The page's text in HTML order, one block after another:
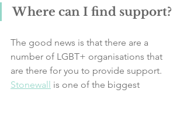
Where can I find support?
The good news is that there are a
number of LGBT+ organisations that
are there for you to provide support.
Stonewall is one of the biggest